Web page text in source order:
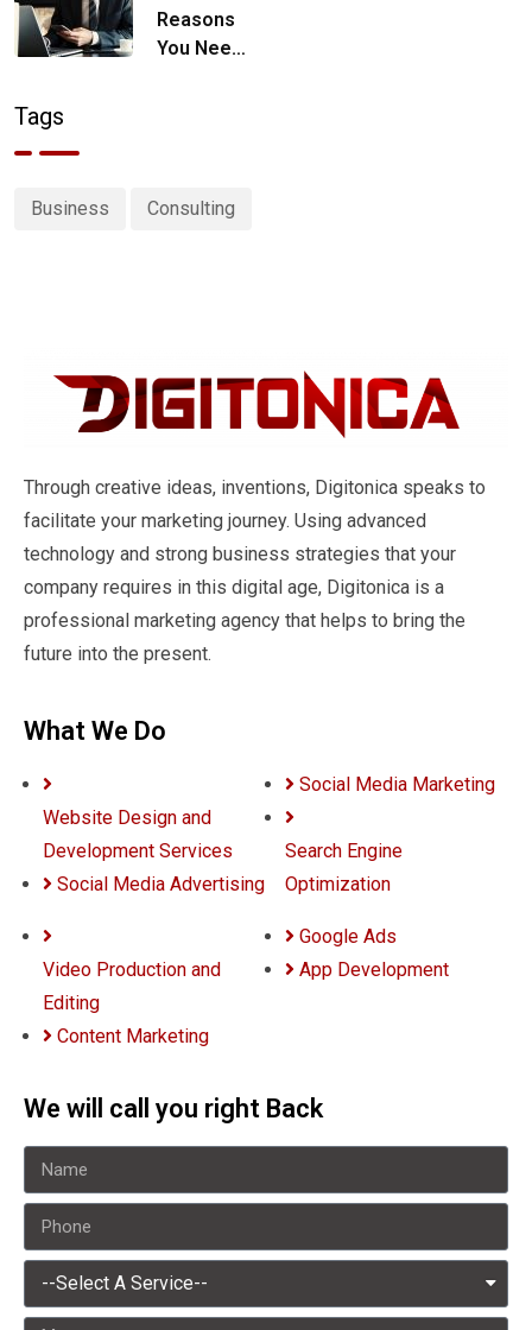
Your
Business
Reasons
You Need
Tags
Business Consulting
Through creative ideas, inventions, Digitonica speaks to
facilitate your marketing journey. Using advanced
technology and strong business strategies that your
company requires in this digital age, Digitonica is a
professional marketing agency that helps to bring the
future into the present.
What We Do
Website Design and
Development Services
Social Media Advertising
Social Media Marketing
Search Engine
Optimization
Video Production and
Editing
Content Marketing
Google Ads
App Development
We will call you right Back